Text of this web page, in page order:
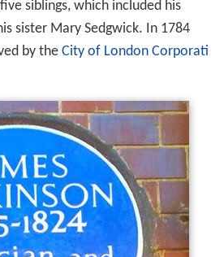
siblings, which included his
sister Mary Sedgwick. In 1784
by the City of London Corporati